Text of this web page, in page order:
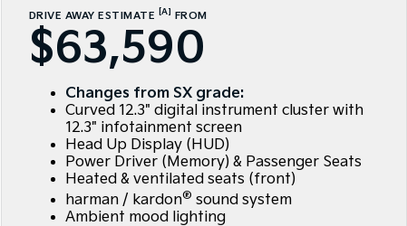
DRIVE AWAY ESTIMATE [A] FROM
$63,590
Changes from SX grade:
Curved 12.3" digital instrument cluster with
12.3" infotainment screen
Head Up Display (HUD)
Power Driver (Memory) & Passenger Seats
Heated & ventilated seats (front)
harman / kardon® sound system
Ambient mood lighting